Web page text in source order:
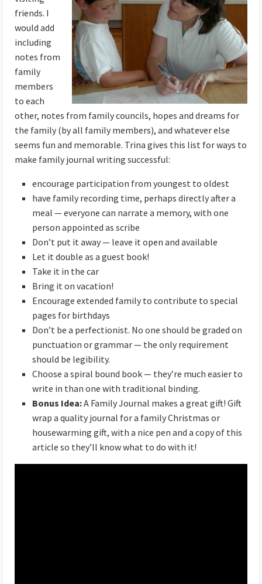
friends. I
would add
including
notes from
family
members
to each
other, notes from family councils, hopes and dreams for
the family (by all family members), and whatever else
seems fun and memorable. Trina gives this list for ways to
make family journal writing successful:
encourage participation from youngest to oldest
have family recording time, perhaps directly after a
meal — everyone can narrate a memory, with one
person appointed as scribe
Don’t put it away — leave it open and available
Let it double as a guest book!
Take it in the car
Bring it on vacation!
Encourage extended family to contribute to special
pages for birthdays
Don’t be a perfectionist. No one should be graded on
punctuation or grammar — the only requirement
should be legibility.
Choose a spiral bound book — they’re much easier to
write in than one with traditional binding.
Bonus Idea:A Family Journal makes a great gift! Gift
wrap a quality journal for a family Christmas or
housewarming gift, with a nice pen and a copy of this
article so they’ll know what to do with it!